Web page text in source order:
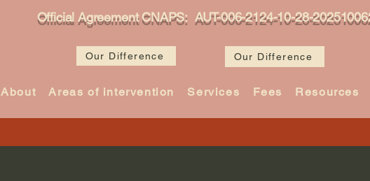
Official Agreement CNAPS: AUT-006-2124-10-28-
Our Difference Our Difference
About Areas of intervention Services Fees Resources